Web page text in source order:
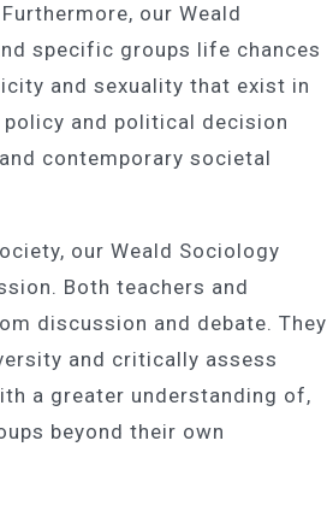
our Weald
specific groups life chances
and sexuality that exist in
and political decision
contemporary societal
our Weald Sociology
Both teachers and
discussion and debate. They
and critically assess
a greater understanding of,
beyond their own